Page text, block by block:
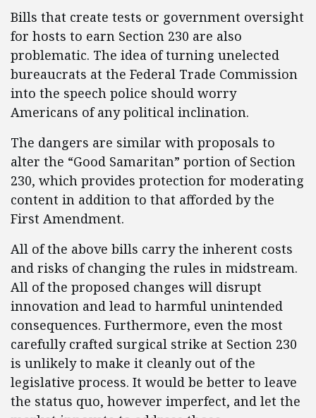
Bills that create tests or government oversight
for hosts to earn Section 230 are also
problematic. The idea of turning unelected
bureaucrats at the Federal Trade Commission
into the speech police should worry
Americans of any political inclination.
The dangers are similar with proposals to
alter the “Good Samaritan” portion of Section
230, which provides protection for moderating
content in addition to that afforded by the
First Amendment.
All of the above bills carry the inherent costs
and risks of changing the rules in midstream.
All of the proposed changes will disrupt
innovation and lead to harmful unintended
consequences. Furthermore, even the most
carefully crafted surgical strike at Section 230
is unlikely to make it cleanly out of the
legislative process. It would be better to leave
the status quo, however imperfect, and let the